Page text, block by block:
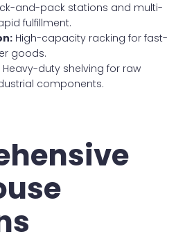
and-pack stations and multi-
fulfillment.
High-capacity racking for fast-
goods.
Heavy-duty shelving for raw
components.